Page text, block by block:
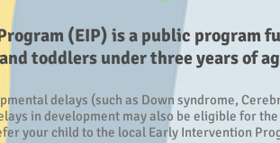
(EIP) is a public program
toddlers under three years of
delays (such as Down syndrome,
in development may also be eligible for the
your child to the local Early Intervention